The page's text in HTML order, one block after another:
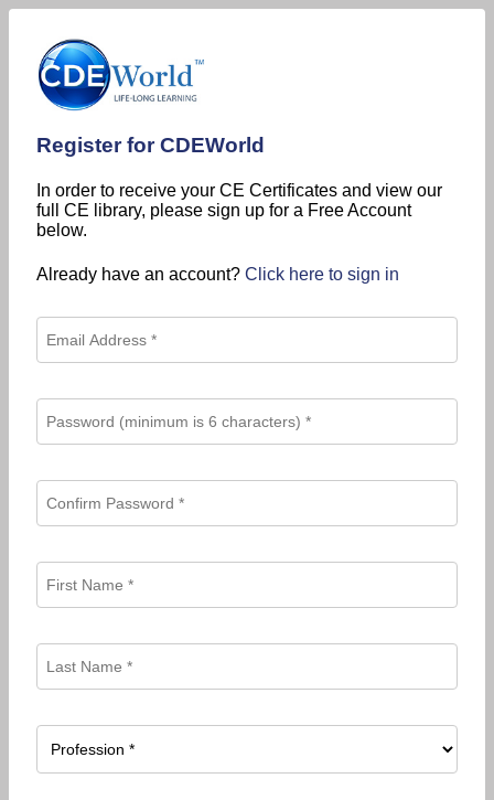
Register for CDEWorld
In order to receive your CE Certificates and view our
full CE library, please sign up for a Free Account
below.
Already have an account? Click here to sign in